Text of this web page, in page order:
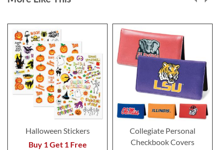
Halloween Stickers
Buy 1 Get 1 Free
Collegiate Personal
Checkbook Covers